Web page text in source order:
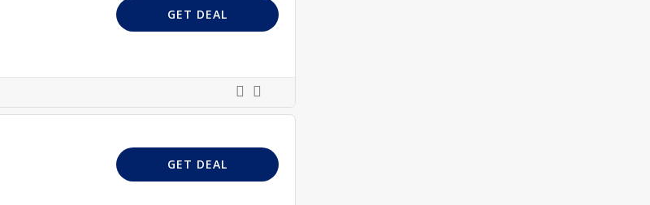
GET DEAL
GET DEAL